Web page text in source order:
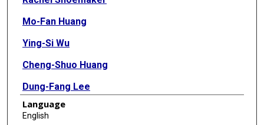
Mo-Fan Huang
Ying-Si Wu
Cheng-Shuo Huang
Dung-Fang Lee
Language
English